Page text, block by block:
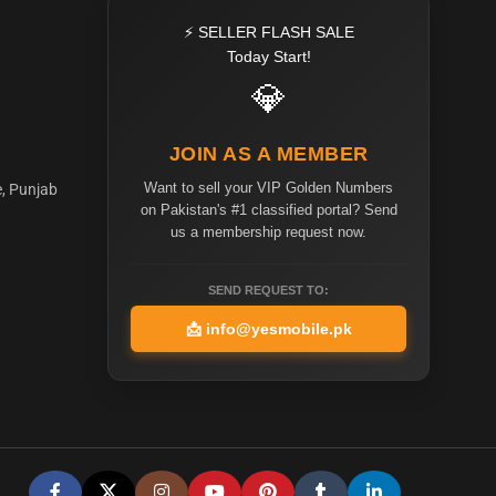
Punjab
⚡ SELLER FLASH SALE
Today Start!
💎
JOIN AS A MEMBER
Want to sell your VIP Golden Numbers
on Pakistan's #1 classified portal? Send
us a membership request now.
SEND REQUEST TO:
📩 info@yesmobile.pk